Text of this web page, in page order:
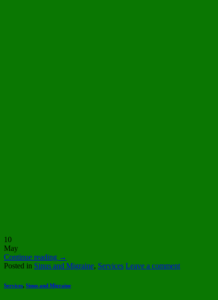
10
May
Continue reading →
Posted in Sinus and Migraine, Services Leave a comment
Services, Sinus and Migraine